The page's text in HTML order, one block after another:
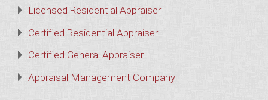
Licensed Residential Appraiser
Certified Residential Appraiser
Certified General Appraiser
Appraisal Management Company